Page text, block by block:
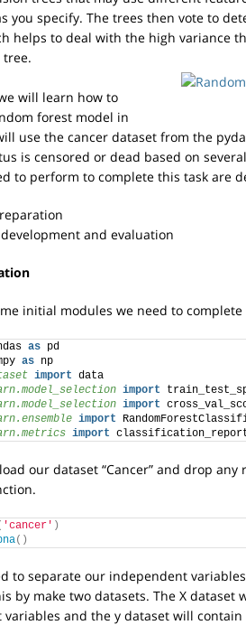
you specify. The trees then vote to
helps to deal with the high variance
tree.
will learn how to
forest model in
use the cancer dataset from the
is censored or dead based on
to perform to complete this task are
and evaluation
initial modules we need to
as pd
as np
import data
import
import
import
import
our dataset “Cancer” and drop
'cancer' )
()
to separate our independent
by make two datasets. The X dataset
and the y dataset will